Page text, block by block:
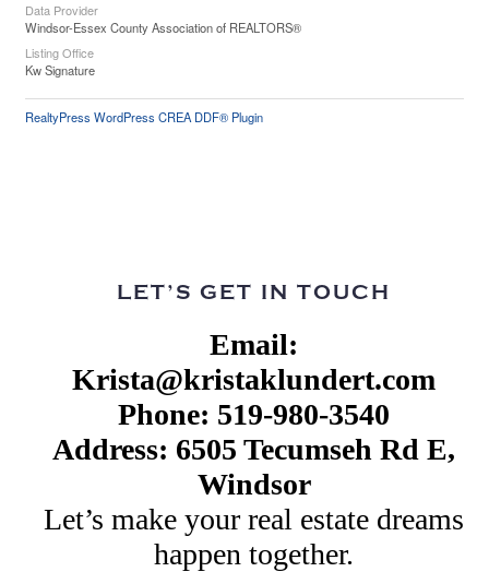
Data Provider
Windsor-Essex County Association of REALTORS®
Listing Office
Kw Signature
RealtyPress WordPress CREA DDF® Plugin
LET’S GET IN TOUCH
Email:
Krista@kristaklundert.com
Phone: 519-980-3540
Address: 6505 Tecumseh Rd E,
Windsor
Let’s make your real estate dreams
happen together.